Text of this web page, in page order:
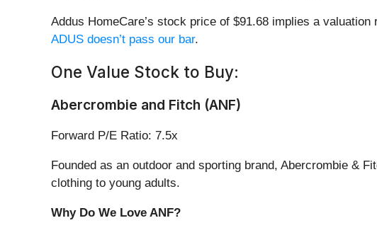
Addus HomeCare’s stock price of $91.68 implies a
ADUS doesn’t pass our bar.
One Value Stock to Buy:
Abercrombie and Fitch (ANF)
Forward P/E Ratio: 7.5x
Founded as an outdoor and sporting brand, Abercrombie &
clothing to young adults.
Why Do We Love ANF?